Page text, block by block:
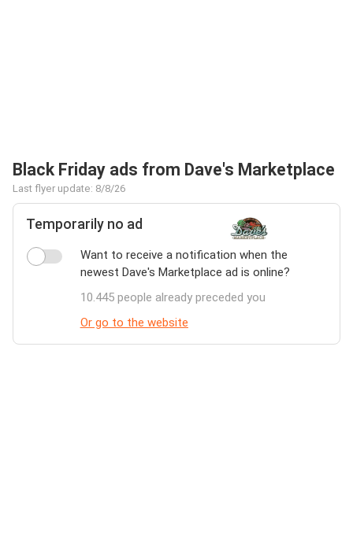
Black Friday ads from Dave's Marketplace
Last flyer update: 8/8/26
Temporarily no ad
Want to receive a notification when the
newest Dave's Marketplace ad is online?
10.445 people already preceded you
Or go to the website